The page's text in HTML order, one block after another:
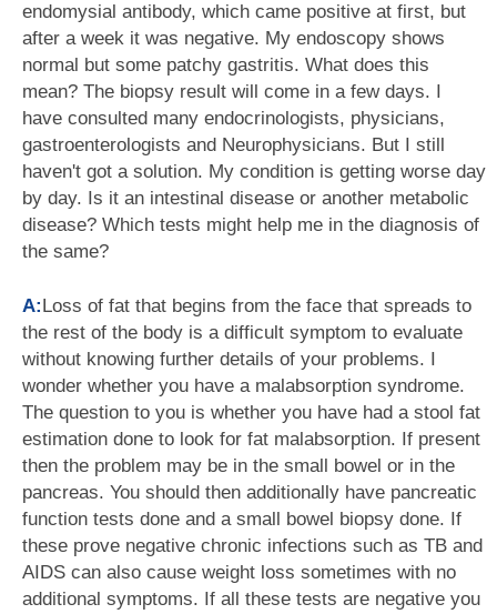
endomysial antibody, which came positive at first, but
after a week it was negative. My endoscopy shows
normal but some patchy gastritis. What does this
mean? The biopsy result will come in a few days. I
have consulted many endocrinologists, physicians,
gastroenterologists and Neurophysicians. But I still
haven't got a solution. My condition is getting worse day
by day. Is it an intestinal disease or another metabolic
disease? Which tests might help me in the diagnosis of
the same?
A:Loss of fat that begins from the face that spreads to
the rest of the body is a difficult symptom to evaluate
without knowing further details of your problems. I
wonder whether you have a malabsorption syndrome.
The question to you is whether you have had a stool fat
estimation done to look for fat malabsorption. If present
then the problem may be in the small bowel or in the
pancreas. You should then additionally have pancreatic
function tests done and a small bowel biopsy done. If
these prove negative chronic infections such as TB and
AIDS can also cause weight loss sometimes with no
additional symptoms. If all these tests are negative you